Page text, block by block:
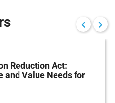
Reduction Act:
and Value Needs for